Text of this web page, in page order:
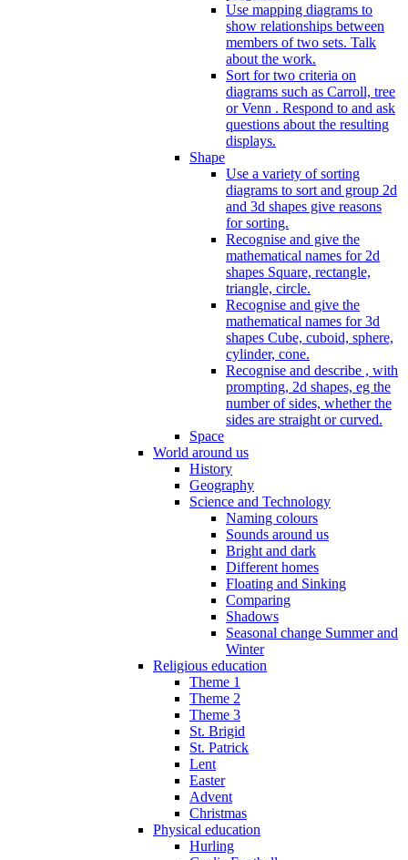
Use mapping diagrams to
show relationships between
members of two sets. Talk
about the work.
Sort for two criteria on
diagrams such as Carroll, tree
or Venn . Respond to and ask
questions about the resulting
displays.
Shape
Use a variety of sorting
diagrams to sort and group 2d
and 3d shapes give reasons
for sorting.
Recognise and give the
mathematical names for 2d
shapes Square, rectangle,
triangle, circle.
Recognise and give the
mathematical names for 3d
shapes Cube, cuboid, sphere,
cylinder, cone.
Recognise and describe , with
prompting, 2d shapes, eg the
number of sides, whether the
sides are straight or curved.
Space
World around us
History
Geography
Science and Technology
Naming colours
Sounds around us
Bright and dark
Different homes
Floating and Sinking
Comparing
Shadows
Seasonal change Summer and
Winter
Religious education
Theme 1
Theme 2
Theme 3
St. Brigid
St. Patrick
Lent
Easter
Advent
Christmas
Physical education
Hurling